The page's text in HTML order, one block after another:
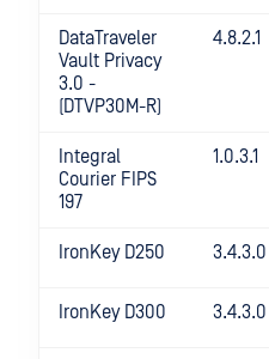
DataTraveler
Vault Privacy
3.0 -
(DTVP30M-R)
4.8.2.1
Integral
Courier FIPS
197
1.0.3.1
IronKey D250 3.4.3.0
IronKey D300 3.4.3.0